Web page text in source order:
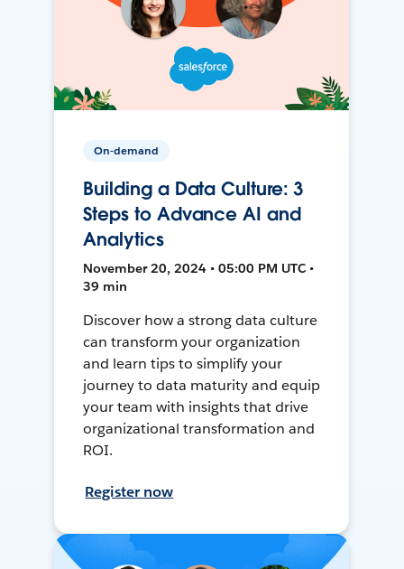
On-demand
Building a Data Culture: 3
Steps to Advance AI and
Analytics
November 20, 2024 • 05:00 PM UTC •
39 min
Discover how a strong data culture
can transform your organization
and learn tips to simplify your
journey to data maturity and equip
your team with insights that drive
organizational transformation and
ROI.
Register now